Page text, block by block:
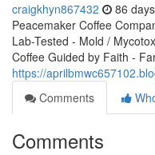
craigkhyn867432 86
Peacemaker Coffee
Lab-Tested - Mold /
Coffee Guided by Faith -
https://
Comments
Comments